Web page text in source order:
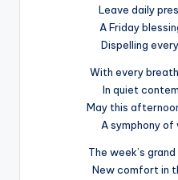
Leave daily
A Friday
Dispelling
With every
In quiet
May this
A symphony of
The week’s
New comfort in